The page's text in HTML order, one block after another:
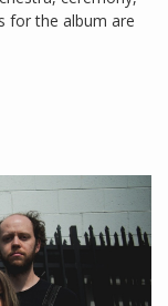
for the album are